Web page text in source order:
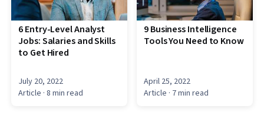
6 Entry-Level Analyst
Jobs: Salaries and Skills
to Get Hired
July 20, 2022
Article · 8 min read
9 Business Intelligence
Tools You Need to Know
April 25, 2022
Article · 7 min read